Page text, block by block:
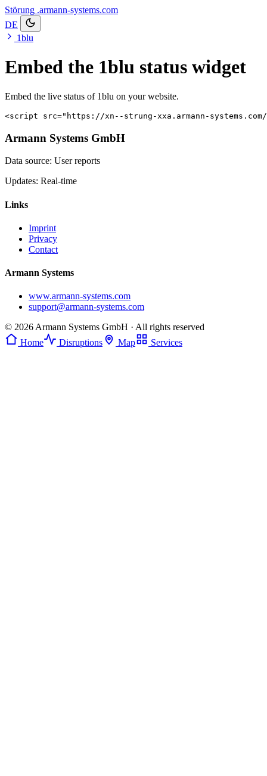
Störung .armann-systems.com
DE
1blu
Embed the 1blu status widget
Embed the live status of 1blu on your website.
<script src="https://xn--strung-xxa.armann-
Armann Systems GmbH
Data source: User reports
Updates: Real-time
Links
Imprint
Privacy
Contact
Armann Systems
www.armann-systems.com
support@armann-systems.com
© 2026 Armann Systems GmbH · All rights reserved
Home
Disruptions Map Services